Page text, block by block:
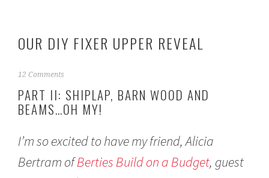
OUR DIY FIXER UPPER REVEAL
F
b
r
r
2
12 Comments
PART II: SHIPLAP, BARN WOOD AND
BEAMS…OH MY!
I’m so excited to have my friend, Alicia
Bertram ofBerties Build on a Budget, guest